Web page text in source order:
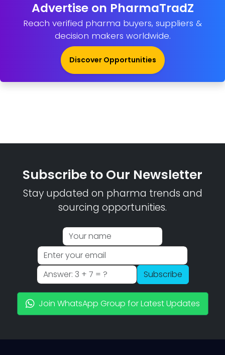
Advertise on PharmaTradZ
Reach verified pharma buyers, suppliers &
decision makers worldwide.
Discover Opportunities
Subscribe to Our Newsletter
Stay updated on pharma trends and
sourcing opportunities.
Subscribe
Join WhatsApp Group for Latest Updates